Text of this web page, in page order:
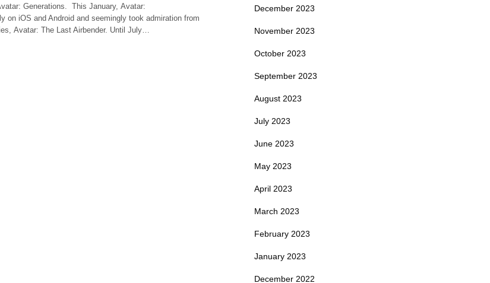
Generations. This January, Avatar:
on iOS and Android and seemingly took admiration from
Avatar: The Last Airbender. Until July…
December 2023
November 2023
October 2023
September 2023
August 2023
July 2023
June 2023
May 2023
April 2023
March 2023
February 2023
January 2023
December 2022